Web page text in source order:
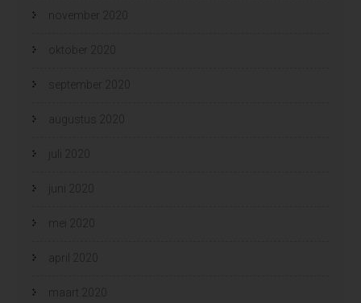
november 2020
oktober 2020
september 2020
augustus 2020
juli 2020
juni 2020
mei 2020
april 2020
maart 2020